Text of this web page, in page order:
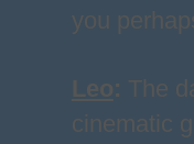
you
Leo: The
cinematic